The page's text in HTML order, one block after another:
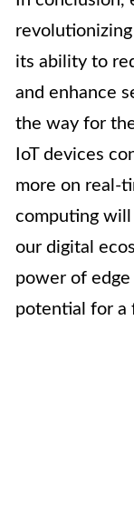
its ability to
and enhance
the way for
IoT devices
more on real-
computing will
our digital
power of
potential for a